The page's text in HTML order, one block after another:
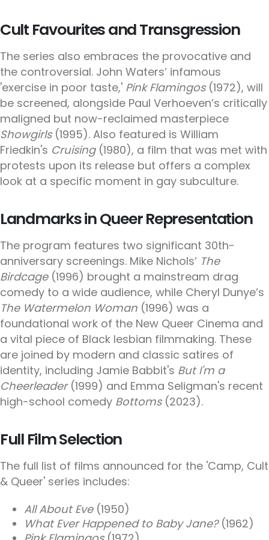
Cult Favourites and Transgression
The series also embraces the provocative and
the controversial. John Waters’ infamous
'exercise in poor taste,' Pink Flamingos(1972), will
be screened, alongside Paul Verhoeven’s critically
maligned but now-reclaimed masterpiece
Showgirls(1995). Also featured is William
Friedkin's Cruising(1980), a film that was met with
protests upon its release but offers a complex
look at a specific moment in gay subculture.
Landmarks in Queer Representation
The program features two significant 30th-
anniversary screenings. Mike Nichols’ The
Birdcage(1996) brought a mainstream drag
comedy to a wide audience, while Cheryl Dunye’s
The Watermelon Woman (1996) was a
foundational work of the New Queer Cinema and
a vital piece of Black lesbian filmmaking. These
are joined by modern and classic satires of
identity, including Jamie Babbit's But I'm a
Cheerleader(1999) and Emma Seligman's recent
high-school comedy Bottoms(2023).
Full Film Selection
The full list of films announced for the 'Camp, Cult
& Queer' series includes:
All About Eve(1950)
What Ever Happened to Baby Jane?(1962)